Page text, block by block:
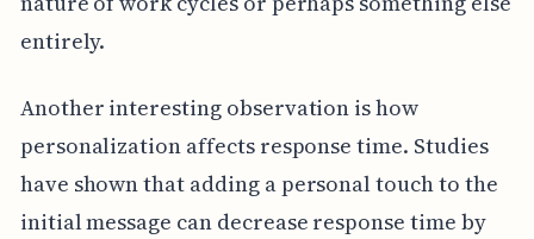
entirely.
Another interesting observation is how
personalization affects response time. Studies
have shown that adding a personal touch to the
initial message can decrease response time by